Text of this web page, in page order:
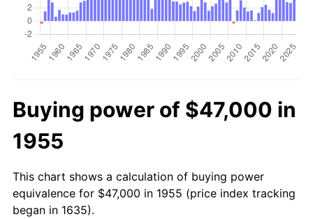
Buying power of $47,000 in
1955
This chart shows a calculation of buying power
equivalence for $47,000 in 1955 (price index tracking
began in 1635).